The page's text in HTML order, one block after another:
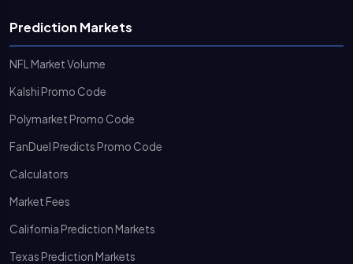
Prediction Markets
NFL Market Volume
Kalshi Promo Code
Polymarket Promo Code
FanDuel Predicts Promo Code
Calculators
Market Fees
California Prediction Markets
Texas Prediction Markets